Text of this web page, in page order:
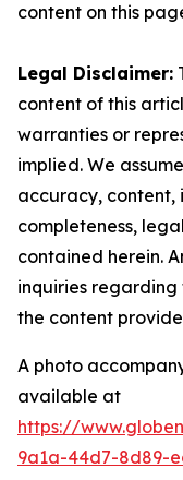
content on this
Legal Disclaimer:
content of this
warranties or
implied. We
accuracy, content,
completeness,
contained herein.
inquiries
the content
A photo
available at
https://
9a1a-44d7-8d89-